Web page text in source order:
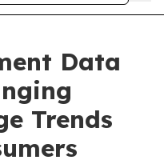
Data
Trends